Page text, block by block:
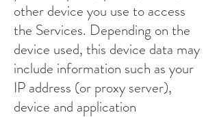
other device you use to access
the Services. Depending on the
device used, this device data may
include information such as your
IP address (or proxy server),
device and application